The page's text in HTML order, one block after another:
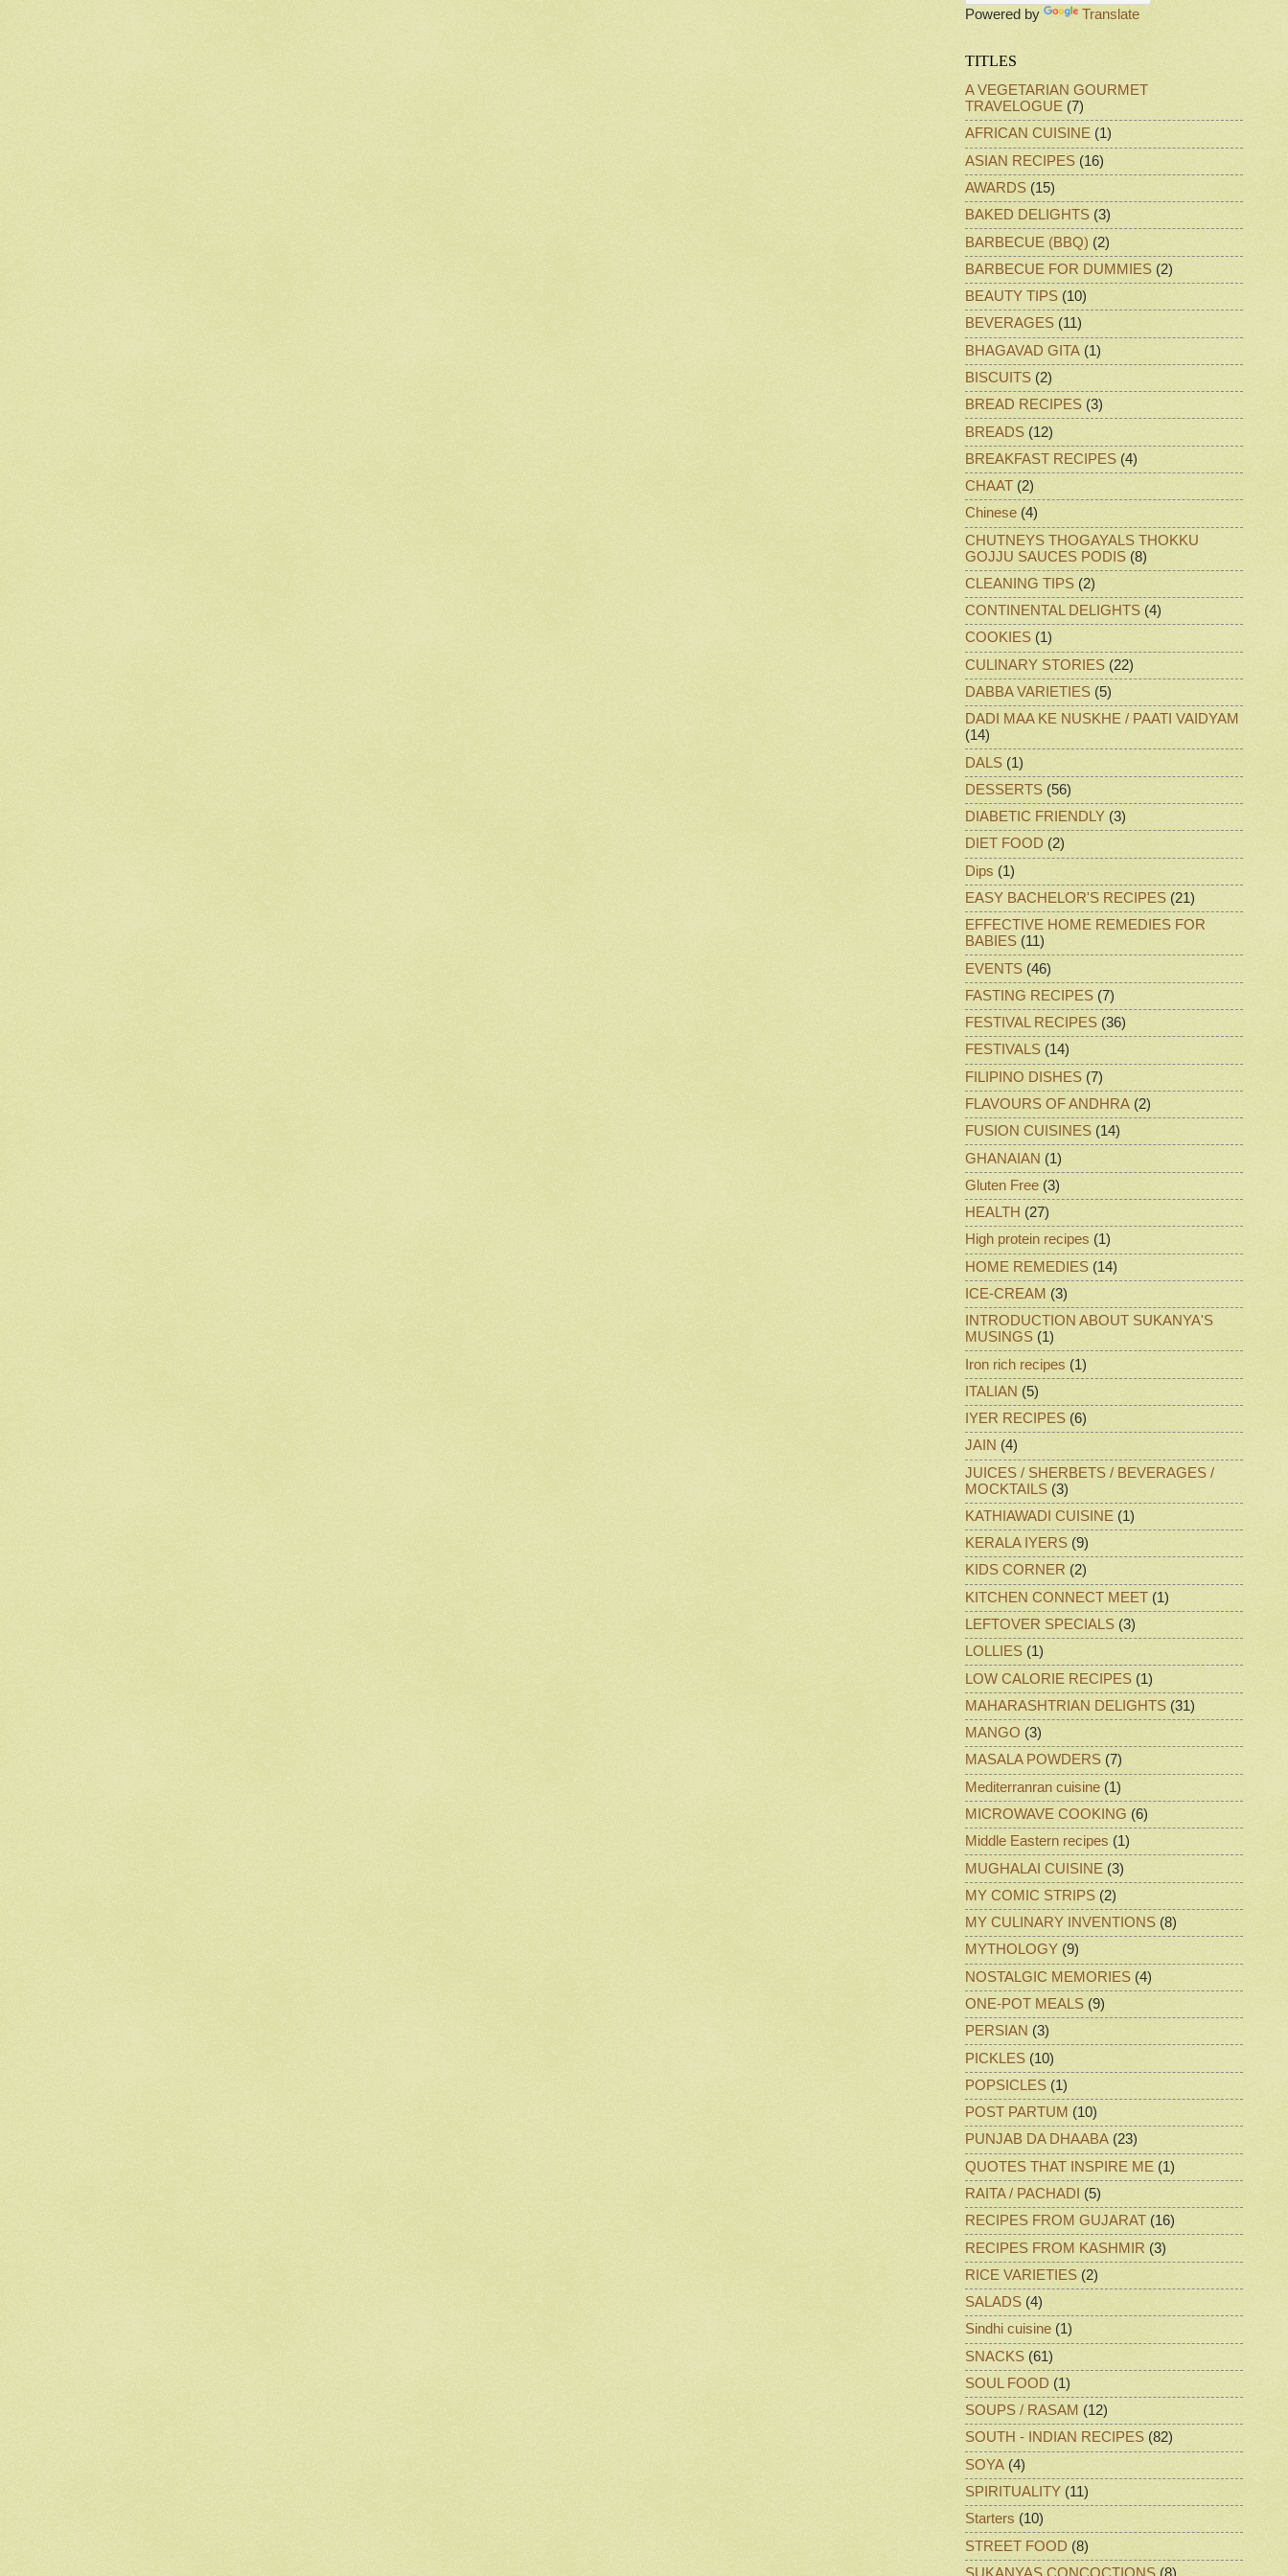
Powered by Translate
TITLES
A VEGETARIAN GOURMET
TRAVELOGUE (7)
AFRICAN CUISINE (1)
ASIAN RECIPES (16)
AWARDS (15)
BAKED DELIGHTS (3)
BARBECUE (BBQ) (2)
BARBECUE FOR DUMMIES (2)
BEAUTY TIPS (10)
BEVERAGES (11)
BHAGAVAD GITA (1)
BISCUITS (2)
BREAD RECIPES (3)
BREADS (12)
BREAKFAST RECIPES (4)
CHAAT (2)
Chinese (4)
CHUTNEYS THOGAYALS THOKKU
GOJJU SAUCES PODIS (8)
CLEANING TIPS (2)
CONTINENTAL DELIGHTS (4)
COOKIES (1)
CULINARY STORIES (22)
DABBA VARIETIES (5)
DADI MAA KE NUSKHE / PAATI VAIDYAM
(14)
DALS (1)
DESSERTS (56)
DIABETIC FRIENDLY (3)
DIET FOOD (2)
Dips (1)
EASY BACHELOR'S RECIPES (21)
EFFECTIVE HOME REMEDIES FOR
BABIES (11)
EVENTS (46)
FASTING RECIPES (7)
FESTIVAL RECIPES (36)
FESTIVALS (14)
FILIPINO DISHES (7)
FLAVOURS OF ANDHRA (2)
FUSION CUISINES (14)
GHANAIAN (1)
Gluten Free (3)
HEALTH (27)
High protein recipes (1)
HOME REMEDIES (14)
ICE-CREAM (3)
INTRODUCTION ABOUT SUKANYA'S
MUSINGS (1)
Iron rich recipes (1)
ITALIAN (5)
IYER RECIPES (6)
JAIN (4)
JUICES / SHERBETS / BEVERAGES /
MOCKTAILS (3)
KATHIAWADI CUISINE (1)
KERALA IYERS (9)
KIDS CORNER (2)
KITCHEN CONNECT MEET (1)
LEFTOVER SPECIALS (3)
LOLLIES (1)
LOW CALORIE RECIPES (1)
MAHARASHTRIAN DELIGHTS (31)
MANGO (3)
MASALA POWDERS (7)
Mediterranran cuisine (1)
MICROWAVE COOKING (6)
Middle Eastern recipes (1)
MUGHALAI CUISINE (3)
MY COMIC STRIPS (2)
MY CULINARY INVENTIONS (8)
MYTHOLOGY (9)
NOSTALGIC MEMORIES (4)
ONE-POT MEALS (9)
PERSIAN (3)
PICKLES (10)
POPSICLES (1)
POST PARTUM (10)
PUNJAB DA DHAABA (23)
QUOTES THAT INSPIRE ME (1)
RAITA / PACHADI (5)
RECIPES FROM GUJARAT (16)
RECIPES FROM KASHMIR (3)
RICE VARIETIES (2)
SALADS (4)
Sindhi cuisine (1)
SNACKS (61)
SOUL FOOD (1)
SOUPS / RASAM (12)
SOUTH - INDIAN RECIPES (82)
SOYA (4)
SPIRITUALITY (11)
Starters (10)
STREET FOOD (8)